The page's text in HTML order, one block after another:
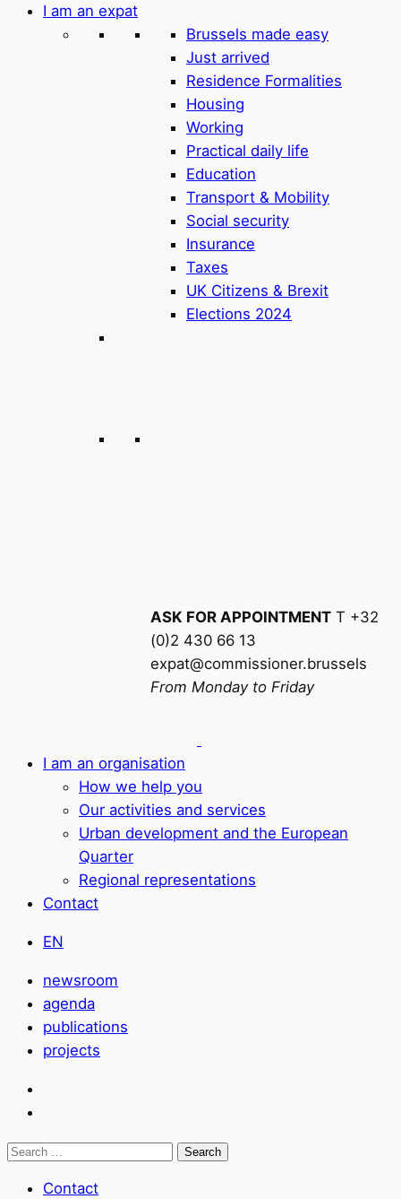
I am an expat
Brussels made easy
Just arrived
Residence Formalities
Housing
Working
Practical daily life
Education
Transport & Mobility
Social security
Insurance
Taxes
UK Citizens & Brexit
Elections 2024
ASK FOR APPOINTMENT T +32
(0)2 430 66 13
expat@commissioner.brussels
From Monday to Friday
I am an organisation
How we help you
Our activities and services
Urban development and the European
Quarter
Regional representations
Contact
EN
newsroom
agenda
publications
projects
Search
Contact